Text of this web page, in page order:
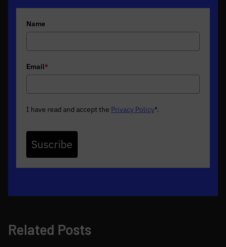
Name
Email*
I have read and accept the Privacy Policy*.
Suscribe
Related Posts